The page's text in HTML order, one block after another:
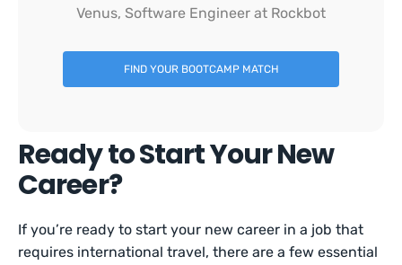
Venus, Software Engineer at Rockbot
FIND YOUR BOOTCAMP MATCH
Ready to Start Your New
Career?
If you’re ready to start your new career in a job that
requires international travel, there are a few essential